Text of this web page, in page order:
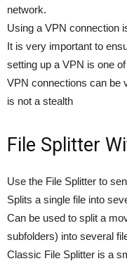
network.
Using a VPN connection
It is very important to
setting up a VPN is one
VPN connections can be
is not a stealth
File Splitter
Use the File Splitter to
Splits a single file into
Can be used to split a
subfolders) into several
Classic File Splitter is a